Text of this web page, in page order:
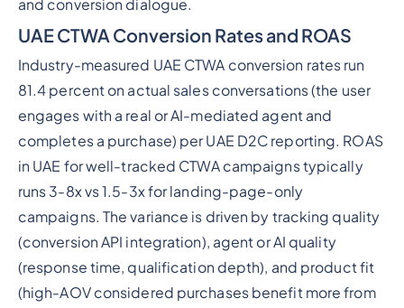
and conversion dialogue.
UAE CTWA Conversion Rates and ROAS
Industry-measured UAE CTWA conversion rates run
81.4 percent on actual sales conversations (the user
engages with a real or AI-mediated agent and
completes a purchase) per UAE D2C reporting. ROAS
in UAE for well-tracked CTWA campaigns typically
runs 3-8x vs 1.5-3x for landing-page-only
campaigns. The variance is driven by tracking quality
(conversion API integration), agent or AI quality
(response time, qualification depth), and product fit
(high-AOV considered purchases benefit more from